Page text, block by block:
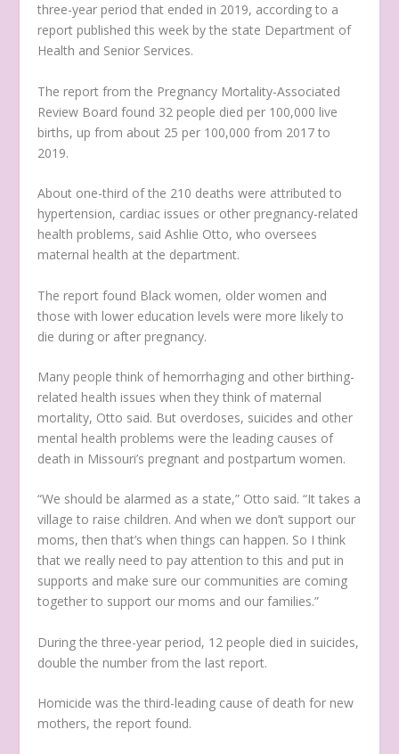
three-year period that ended in 2019, according to a
report published this week by the state Department of
Health and Senior Services.
The report from the Pregnancy Mortality-Associated
Review Board found 32 people died per 100,000 live
births, up from about 25 per 100,000 from 2017 to
2019.
About one-third of the 210 deaths were attributed to
hypertension, cardiac issues or other pregnancy-related
health problems, said Ashlie Otto, who oversees
maternal health at the department.
The report found Black women, older women and
those with lower education levels were more likely to
die during or after pregnancy.
Many people think of hemorrhaging and other birthing-
related health issues when they think of maternal
mortality, Otto said. But overdoses, suicides and other
mental health problems were the leading causes of
death in Missouri’s pregnant and postpartum women.
“We should be alarmed as a state,” Otto said. “It takes a
village to raise children. And when we don’t support our
moms, then that’s when things can happen. So I think
that we really need to pay attention to this and put in
supports and make sure our communities are coming
together to support our moms and our families.”
During the three-year period, 12 people died in suicides,
double the number from the last report.
Homicide was the third-leading cause of death for new
mothers, the report found.